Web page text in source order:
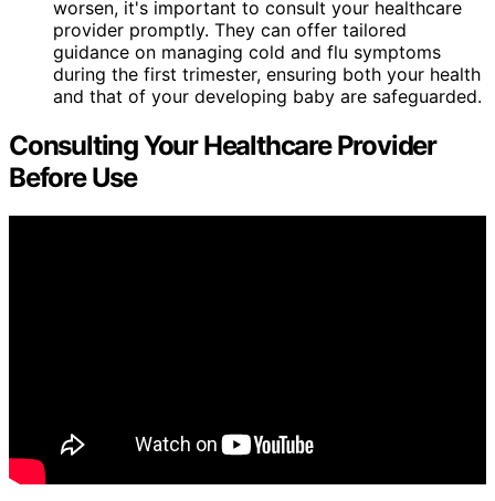
worsen, it's important to consult your healthcare
provider promptly. They can offer tailored
guidance on managing cold and flu symptoms
during the first trimester, ensuring both your health
and that of your developing baby are safeguarded.
Consulting Your Healthcare Provider
Before Use